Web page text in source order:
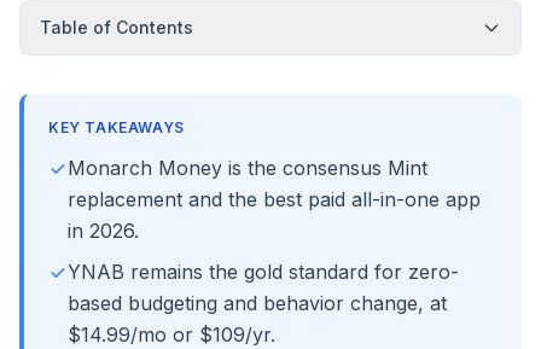
Table of Contents
KEY TAKEAWAYS
Monarch Money is the consensus Mint
replacement and the best paid all-in-one app
in 2026.
YNAB remains the gold standard for zero-
based budgeting and behavior change, at
$14.99/mo or $109/yr.